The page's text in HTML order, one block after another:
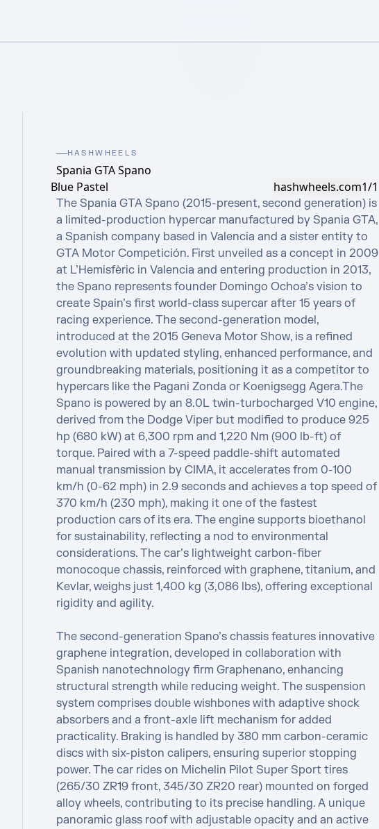
HASHWHEELS
Spania GTA Spano
Blue Pastel
hashwheels.com1/1
The Spania GTA Spano (2015-present, second generation) is
a limited-production hypercar manufactured by Spania GTA,
a Spanish company based in Valencia and a sister entity to
GTA Motor Competición. First unveiled as a concept in 2009
at L’Hemisfèric in Valencia and entering production in 2013,
the Spano represents founder Domingo Ochoa’s vision to
create Spain’s first world-class supercar after 15 years of
racing experience. The second-generation model,
introduced at the 2015 Geneva Motor Show, is a refined
evolution with updated styling, enhanced performance, and
groundbreaking materials, positioning it as a competitor to
hypercars like the Pagani Zonda or Koenigsegg Agera.The
Spano is powered by an 8.0L twin-turbocharged V10 engine,
derived from the Dodge Viper but modified to produce 925
hp (680 kW) at 6,300 rpm and 1,220 Nm (900 lb-ft) of
torque. Paired with a 7-speed paddle-shift automated
manual transmission by CIMA, it accelerates from 0-100
km/h (0-62 mph) in 2.9 seconds and achieves a top speed of
370 km/h (230 mph), making it one of the fastest
production cars of its era. The engine supports bioethanol
for sustainability, reflecting a nod to environmental
considerations. The car’s lightweight carbon-fiber
monocoque chassis, reinforced with graphene, titanium, and
Kevlar, weighs just 1,400 kg (3,086 lbs), offering exceptional
rigidity and agility.
The second-generation Spano’s chassis features innovative
graphene integration, developed in collaboration with
Spanish nanotechnology firm Graphenano, enhancing
structural strength while reducing weight. The suspension
system comprises double wishbones with adaptive shock
absorbers and a front-axle lift mechanism for added
practicality. Braking is handled by 380 mm carbon-ceramic
discs with six-piston calipers, ensuring superior stopping
power. The car rides on Michelin Pilot Super Sport tires
(265/30 ZR19 front, 345/30 ZR20 rear) mounted on forged
alloy wheels, contributing to its precise handling. A unique
panoramic glass roof with adjustable opacity and an active